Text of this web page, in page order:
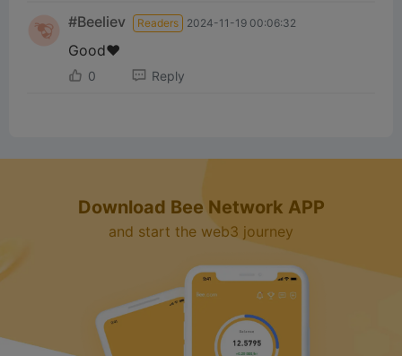
o
#Beeliev Readers 2024-11-19 00:06:32
Good❤️
0 Reply
Download Bee Network APP
and start the web3 journey